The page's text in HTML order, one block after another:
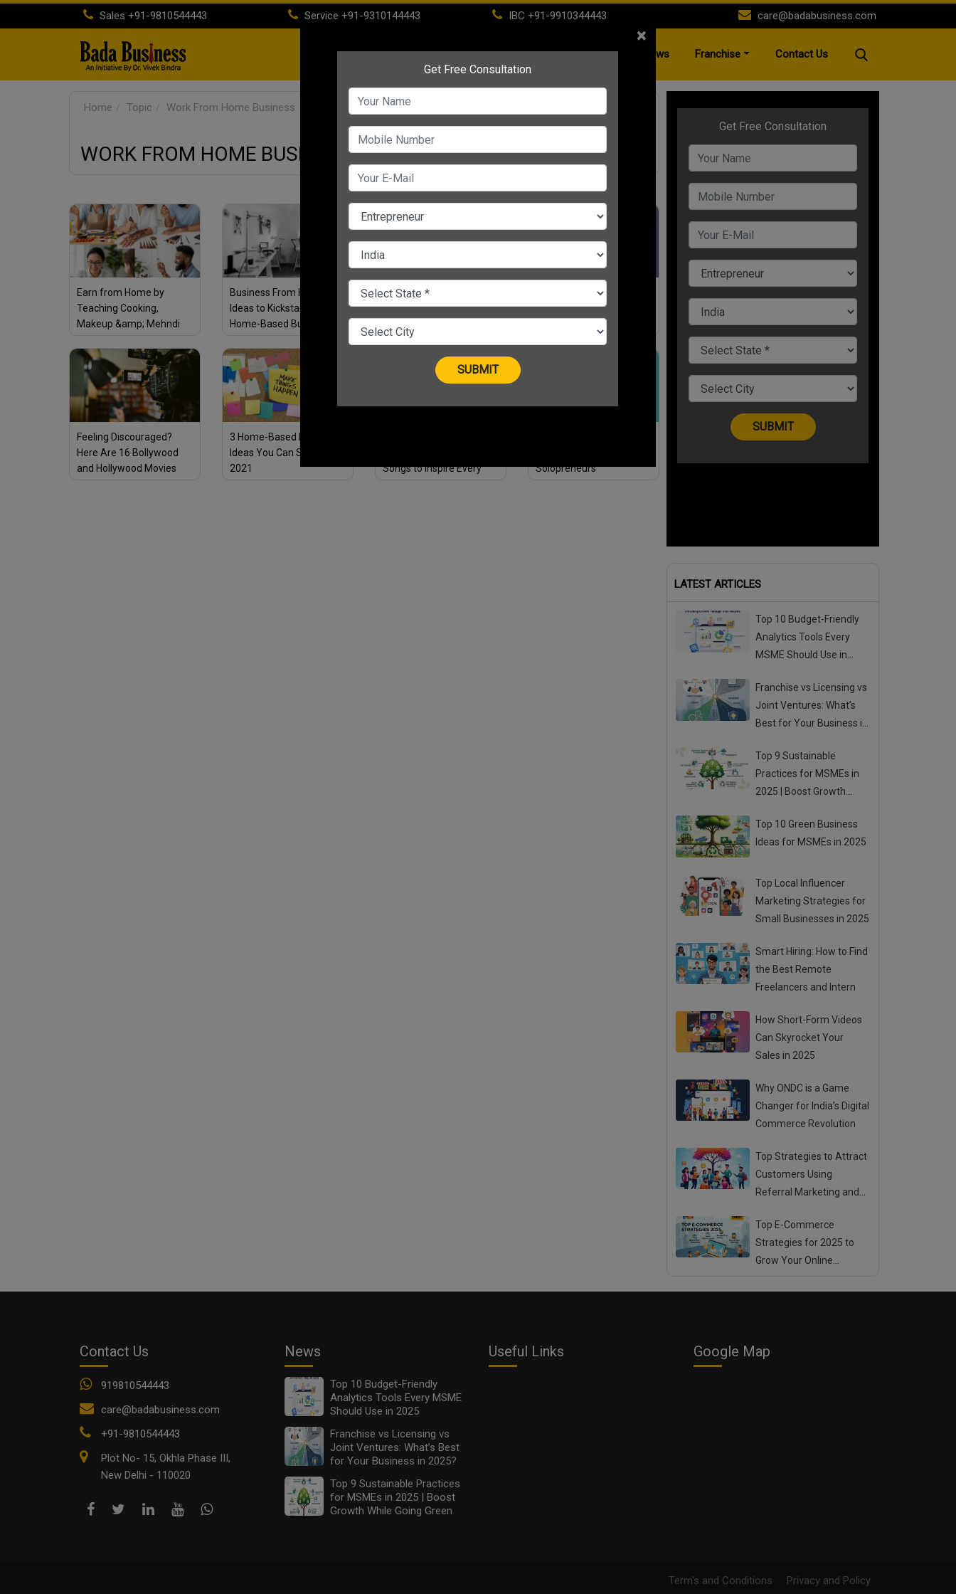
Sales +91-9810544443 Service +91-9310144443 IBC +91-9910344443 care@badabusiness.com
(current)About Life Time Membership IBC PSC News Franchise Contact Us
Home Topic Work From Home Business
WORK FROM HOME BUSINESS
Earn from Home by
Teaching Cooking,
Makeup &amp; Mehndi
Needed
Business From Home: 4
Ideas to Kickstart Your
Home-Based Business
Start Business from
Home With These
Work From Home: A Bane
Or A Bliss?
Feeling Discouraged?
Here Are 16 Bollywood
and Hollywood Movies
3 Home-Based Business
Ideas You Can Start in
2021
Songs to Inspire Every
Solopreneurs
LATEST ARTICLES
Top 10 Budget-Friendly
Analytics Tools Every
MSME Should Use in
Franchise vs Licensing vs
Joint Ventures: What’s
Best for Your Business in
Top 9 Sustainable
Practices for MSMEs in
2025 | Boost Growth
Top 10 Green Business
Ideas for MSMEs in 2025
Top Local Influencer
Marketing Strategies for
Small Businesses in 2025
Smart Hiring: How to Find
the Best Remote
Freelancers and Intern
How Short-Form Videos
Can Skyrocket Your
Sales in 2025
Why ONDC is a Game
Changer for India’s Digital
Commerce Revolution
Top Strategies to Attract
Customers Using
Referral Marketing and
Top E-Commerce
Strategies for 2025 to
Grow Your Online
×
Contact Us
919810544443
care@badabusiness.com
+91-9810544443
Plot No- 15, Okhla Phase III,
New Delhi - 110020
News
Top 10 Budget-Friendly
Analytics Tools Every MSME
Should Use in 2025
Franchise vs Licensing vs
Joint Ventures: What’s Best
for Your Business in 2025?
Top 9 Sustainable Practices
for MSMEs in 2025 | Boost
Growth While Going Green
Useful Links Google Map
Term's and Conditions Privacy and Policy